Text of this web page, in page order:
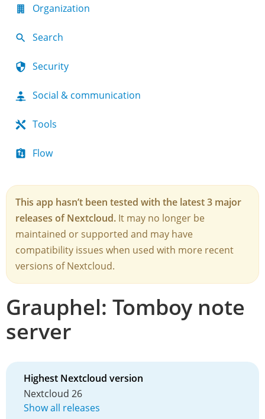
Organization
Search
Security
Social & communication
Tools
Flow
This app hasn’t been tested with the latest 3 major
releases of Nextcloud. It may no longer be
maintained or supported and may have
compatibility issues when used with more recent
versions of Nextcloud.
Grauphel: Tomboy note
server
Highest Nextcloud version
Nextcloud 26
Show all releases